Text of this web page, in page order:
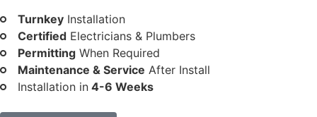
Turnkey Installation
Certified Electricians & Plumbers
Permitting When Required
Maintenance & Service After Install
Installation in 4-6 Weeks